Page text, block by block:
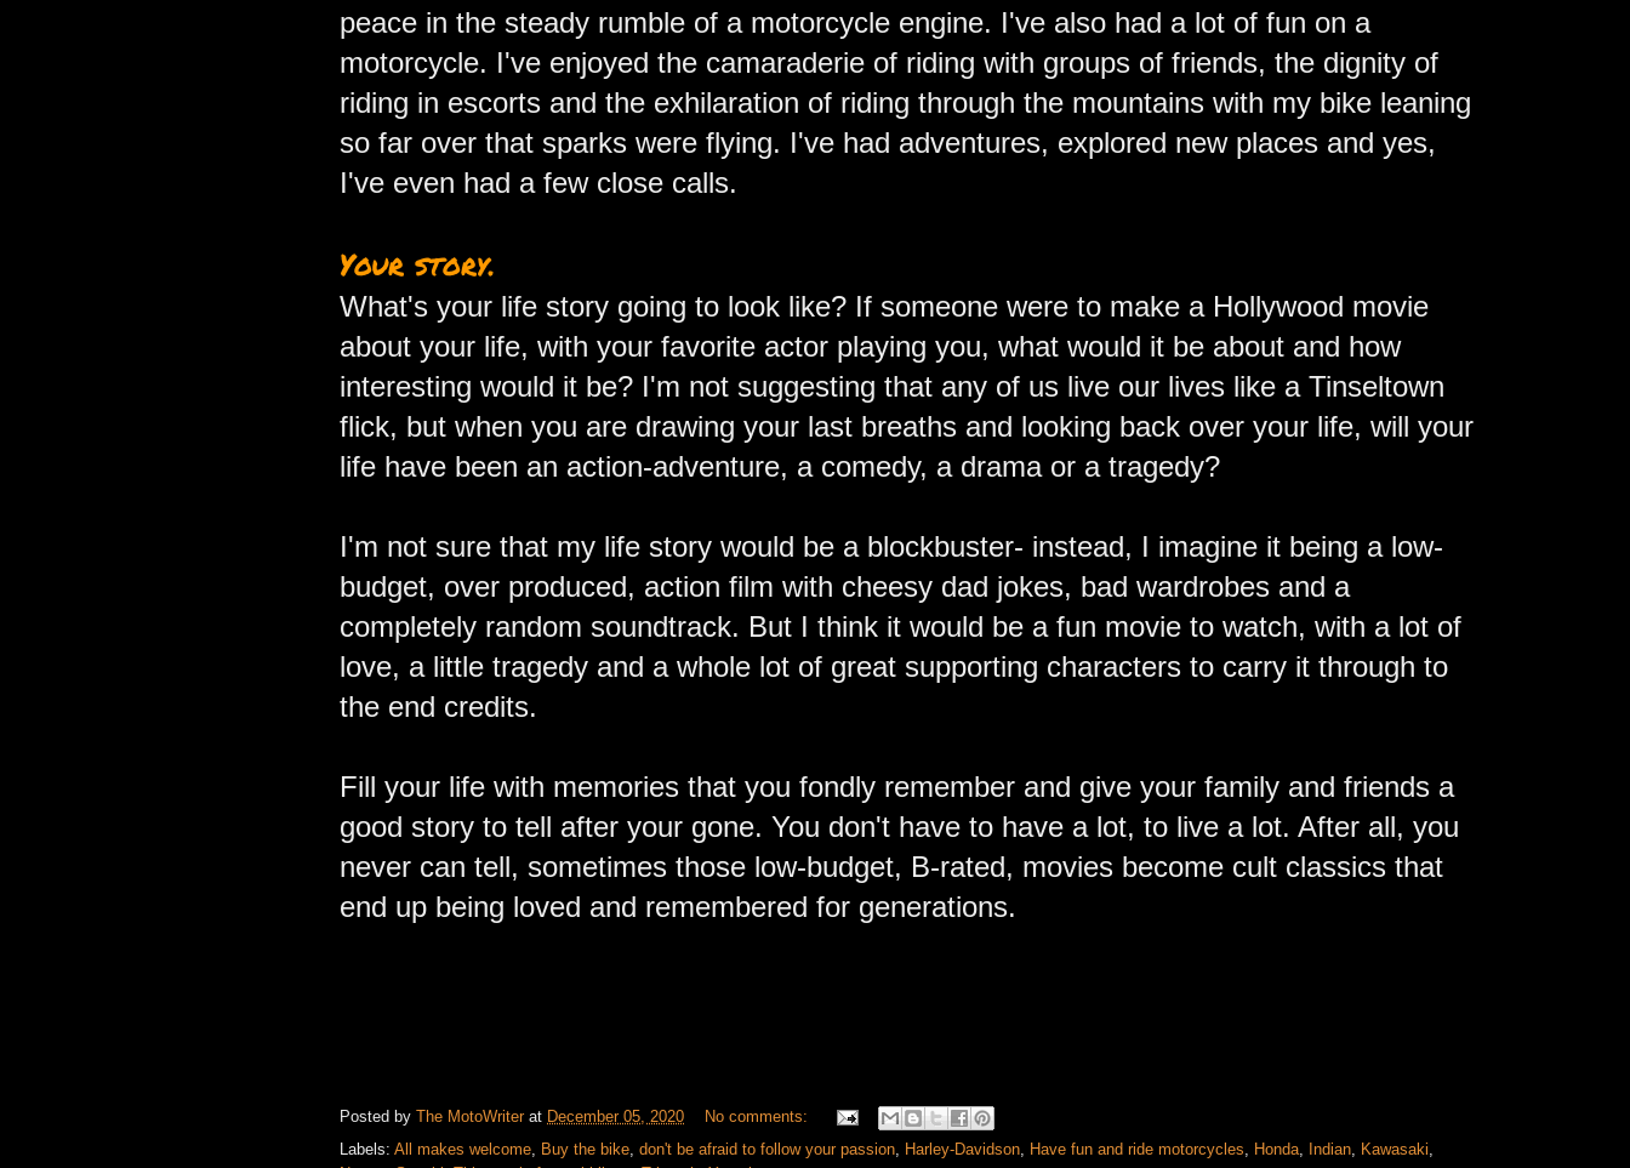
peace in the steady rumble of a motorcycle engine. I've also had a lot of fun on a
motorcycle. I've enjoyed the camaraderie of riding with groups of friends, the dignity of
riding in escorts and the exhilaration of riding through the mountains with my bike leaning
so far over that sparks were flying. I've had adventures, explored new places and yes,
I've even had a few close calls.
Your story.
What's your life story going to look like? If someone were to make a Hollywood movie
about your life, with your favorite actor playing you, what would it be about and how
interesting would it be? I'm not suggesting that any of us live our lives like a Tinseltown
flick, but when you are drawing your last breaths and looking back over your life, will your
life have been an action-adventure, a comedy, a drama or a tragedy?
I'm not sure that my life story would be a blockbuster- instead, I imagine it being a low-
budget, over produced, action film with cheesy dad jokes, bad wardrobes and a
completely random soundtrack. But I think it would be a fun movie to watch, with a lot of
love, a little tragedy and a whole lot of great supporting characters to carry it through to
the end credits.
Fill your life with memories that you fondly remember and give your family and friends a
good story to tell after your gone. You don't have to have a lot, to live a lot. After all, you
never can tell, sometimes those low-budget, B-rated, movies become cult classics that
end up being loved and remembered for generations.
Posted by The MotoWriter at December 05, 2020
No comments:
Labels: All makes welcome, Buy the bike, don't be afraid to follow your passion, Harley-Davidson, Have fun and ride motorcycles, Honda, Indian, Kawasaki,